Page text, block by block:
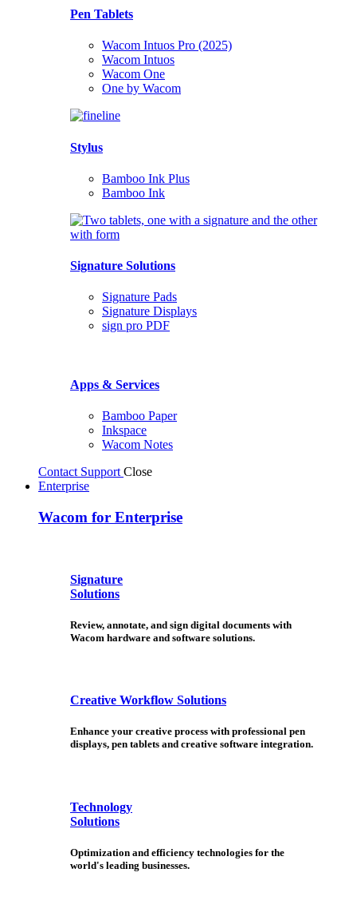
Pen Tablets
Wacom Intuos Pro (2025)
Wacom Intuos
Wacom One
One by Wacom
Stylus
Bamboo Ink Plus
Bamboo Ink
Signature Solutions
Signature Pads
Signature Displays
sign pro PDF
Apps & Services
Bamboo Paper
Inkspace
Wacom Notes
Contact Support Close
Enterprise
Wacom for Enterprise
Signature
Solutions
Review, annotate, and sign digital documents with
Wacom hardware and software solutions.
Creative Workflow Solutions
Enhance your creative process with professional pen
displays, pen tablets and creative software integration.
Technology
Solutions
Optimization and efficiency technologies for the
world's leading businesses.